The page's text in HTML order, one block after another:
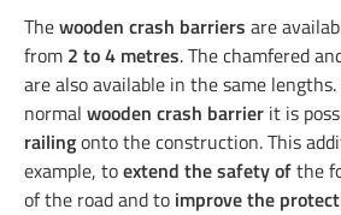
Boplan
Thewooden crash barriers are
from 2 to 4 metres. The chamfered
are also available in the same
normal wooden crash barrier it is
railingonto the construction. This
example, toextend the safety ofthe
of the road and to improve the